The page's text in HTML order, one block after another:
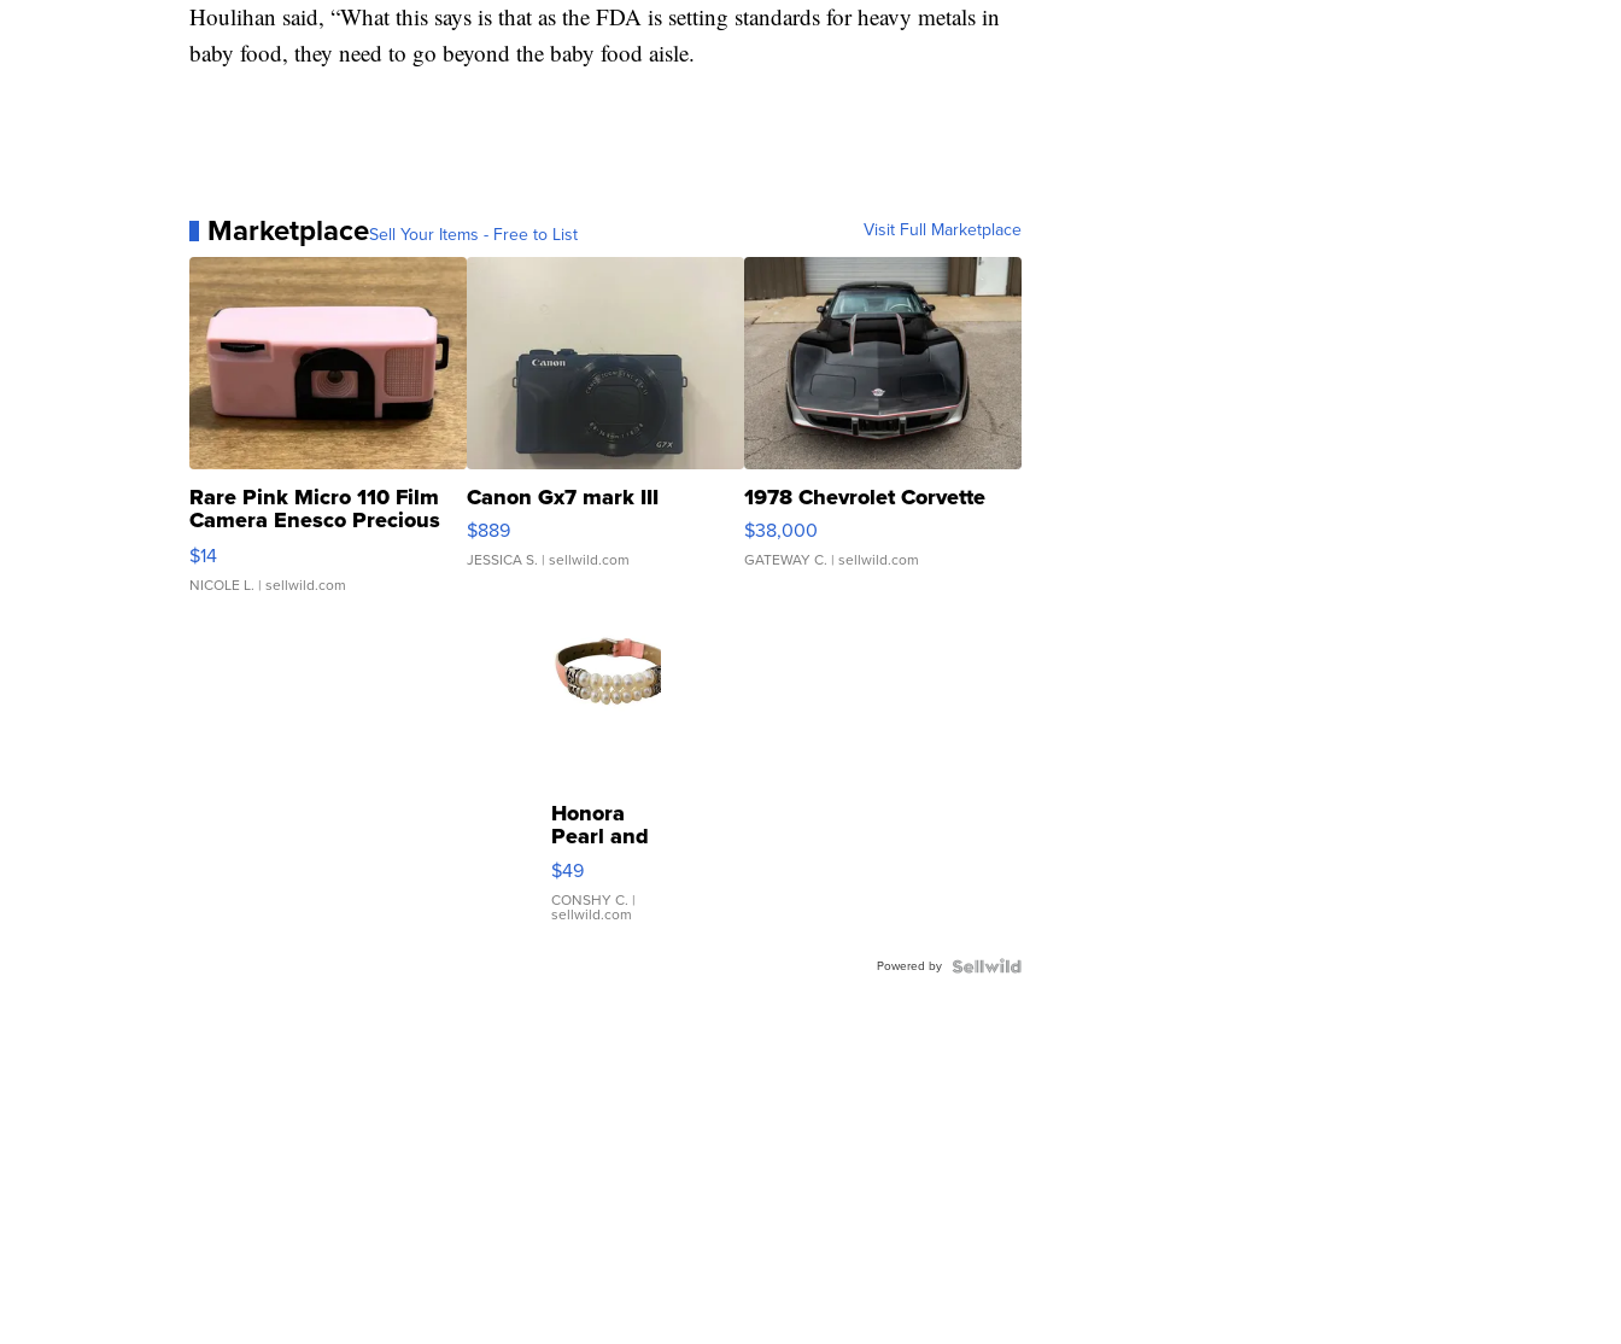
Houlihan said, “What this says is that as the FDA is setting standards for heavy metals in
baby food, they need to go beyond the baby food aisle.
MarketplaceSell Your Items - Free to List Visit Full Marketplace
Rare Pink Micro 110 Film
Camera Enesco Precious
Moments TD4
$14
NICOLE L. | sellwild.com
Canon Gx7 mark III
$889
JESSICA S. | sellwild.com
1978 Chevrolet Corvette
$38,000
GATEWAY C. | sellwild.com
Honora
Pearl and
Pink
Leather
Bracelet
Adjustable
$49
CONSHY C. |
sellwild.com
Powered by